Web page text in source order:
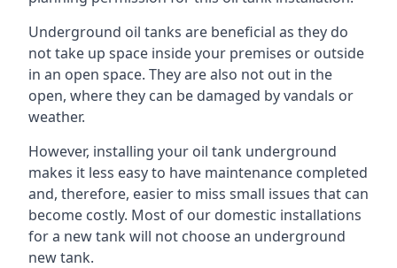
Underground oil tanks are beneficial as they do
not take up space inside your premises or outside
in an open space. They are also not out in the
open, where they can be damaged by vandals or
weather.
However, installing your oil tank underground
makes it less easy to have maintenance completed
and, therefore, easier to miss small issues that can
become costly. Most of our domestic installations
for a new tank will not choose an underground
new tank.